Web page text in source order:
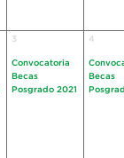
3
Convocatoria
Becas
Posgrado 2021
4
Becas